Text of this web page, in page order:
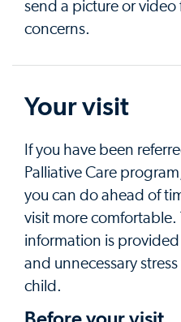
send a picture or
concerns.
Your visit
If you have been
Palliative Care
you can do ahead of
visit more
information is
and unnecessary
child.